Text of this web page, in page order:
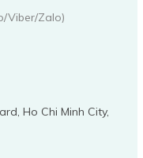
Viber/Zalo)
Ho Chi Minh City,